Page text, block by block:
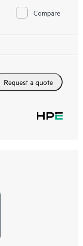
Compare
Request a quote